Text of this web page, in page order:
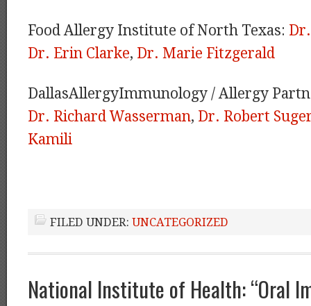
Food Allergy Institute of North Texas:
Dr. Erin Clarke, Dr. Marie Fitzgerald
DallasAllergyImmunology / Allergy
Dr. Richard Wasserman, Dr. Robert
Kamili
FILED UNDER: UNCATEGORIZED
National Institute of Health: “Oral